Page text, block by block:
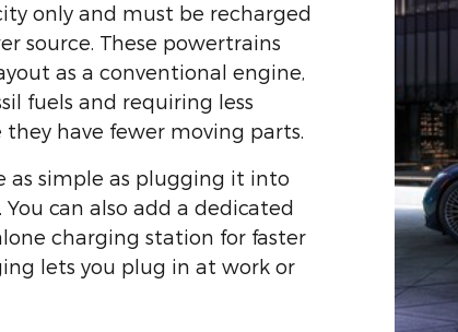
only and must be recharged
source. These powertrains
as a conventional engine,
fuels and requiring less
have fewer moving parts.
as simple as plugging it into
can also add a dedicated
charging station for faster
lets you plug in at work or